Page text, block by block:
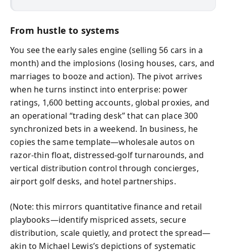
From hustle to systems
You see the early sales engine (selling 56 cars in a
month) and the implosions (losing houses, cars, and
marriages to booze and action). The pivot arrives
when he turns instinct into enterprise: power
ratings, 1,600 betting accounts, global proxies, and
an operational “trading desk” that can place 300
synchronized bets in a weekend. In business, he
copies the same template—wholesale autos on
razor-thin float, distressed-golf turnarounds, and
vertical distribution control through concierges,
airport golf desks, and hotel partnerships.
(Note: this mirrors quantitative finance and retail
playbooks—identify mispriced assets, secure
distribution, scale quietly, and protect the spread—
akin to Michael Lewis’s depictions of systematic